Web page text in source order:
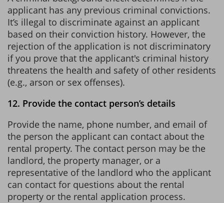
applicant has any previous criminal convictions.
It’s illegal to discriminate against an applicant
based on their conviction history. However, the
rejection of the application is not discriminatory
if you prove that the applicant's criminal history
threatens the health and safety of other residents
(e.g., arson or sex offenses).
12. Provide the contact person’s details
Provide the name, phone number, and email of
the person the applicant can contact about the
rental property. The contact person may be the
landlord, the property manager, or a
representative of the landlord who the applicant
can contact for questions about the rental
property or the rental application process.